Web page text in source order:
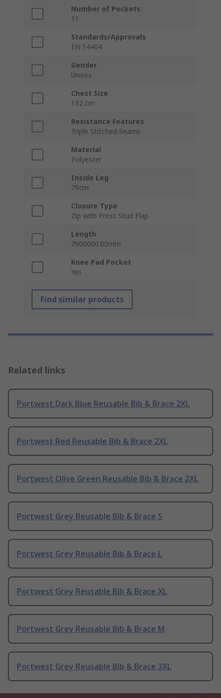
Number of Pockets
11
Standards/Approvals
EN 14404
Gender
Unisex
Chest Size
132 cm
Resistance Features
Triple Stitched Seams
Material
Polyester
Inside Leg
79cm
Closure Type
Zip with Press Stud Flap
Length
7900000.00mm
Knee Pad Pocket
Yes
Find similar products
Related links
Portwest Dark Blue Reusable Bib & Brace 2XL
Portwest Red Reusable Bib & Brace 2XL
Portwest Olive Green Reusable Bib & Brace 2XL
Portwest Grey Reusable Bib & Brace S
Portwest Grey Reusable Bib & Brace L
Portwest Grey Reusable Bib & Brace XL
Portwest Grey Reusable Bib & Brace M
Portwest Grey Reusable Bib & Brace 3XL